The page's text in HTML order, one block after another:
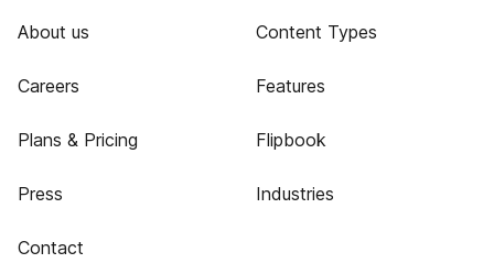
About us
Careers
Plans & Pricing
Press
Contact
Content Types
Features
Flipbook
Industries